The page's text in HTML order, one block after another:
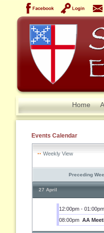
Home
Events Calendar
Weekly View
Preceding
27 April
12:00pm - 01:00pm
08:00pm AA